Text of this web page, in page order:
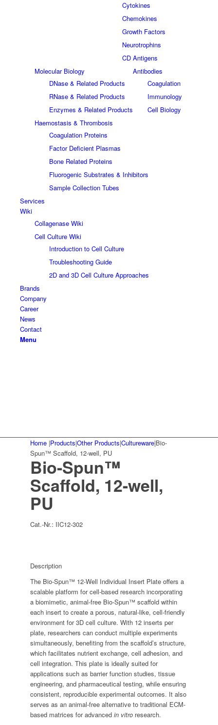
Cytokines
Chemokines
Growth Factors
Neurotrophins
CD Antigens
Molecular Biology
DNase & Related Products
RNase & Related Products
Enzymes & Related Products
Antibodies
Coagulation
Immunology
Cell Biology
Haemostasis & Thrombosis
Coagulation Proteins
Factor Deficient Plasmas
Bone Related Proteins
Fluorogenic Substrates & Inhibitors
Sample Collection Tubes
Services
Wiki
Collagenase Wiki
Cell Culture Wiki
Introduction to Cell Culture
Troubleshooting Guide
2D and 3D Cell Culture Approaches
Brands
Company
Career
News
Contact
Menu
Home |Products|Other Products|Cultureware|Bio-
Spun™ Scaffold, 12-well, PU
Bio-Spun™
Scaffold, 12-well,
PU
Cat.-Nr.: IIC12-302
Description
The Bio-Spun™ 12-Well Individual Insert Plate offers a
scalable platform for cell-based research incorporating
a biomimetic, animal-free Bio-Spun™ scaffold within
each insert to create a porous, natural-like, cell-friendly
environment for 3D cell culture. With 12 inserts per
plate, researchers can conduct multiple experiments
simultaneously, benefiting from the scaffold’s structure,
which facilitates nutrient exchange, cell adhesion, and
cell integration. This plate is ideally suited for
applications such as barrier function studies, tissue
engineering, and pharmaceutical testing, while ensuring
consistent, reproducible experimental outcomes. It also
serves as an animal-free alternative to traditional ECM-
based matrices for advanced in vitro research.